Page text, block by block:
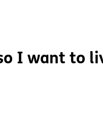
I want to